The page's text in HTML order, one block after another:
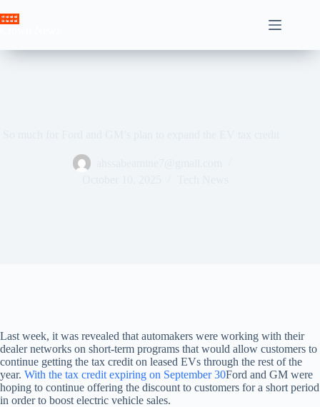
to
Last week, it was revealed that automakers were working with their
dealer networks on short-term programs that would allow customers to
continue getting the tax credit on leased EVs through the rest of the
year. With the tax credit expiring on September 30Ford and GM were
hoping to continue offering the discount to customers for a short period
in order to boost electric vehicle sales.